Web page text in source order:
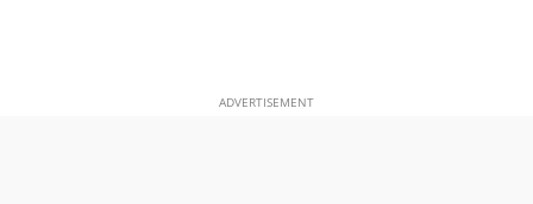
ADVERTISEMENT